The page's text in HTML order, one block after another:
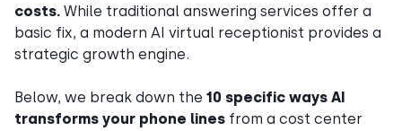
costs. While traditional answering services offer a
basic fix, a modern AI virtual receptionist provides a
strategic growth engine.
Below, we break down the 10 specific ways AI
transforms your phone lines from a cost center